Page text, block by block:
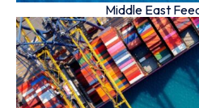
Middle East